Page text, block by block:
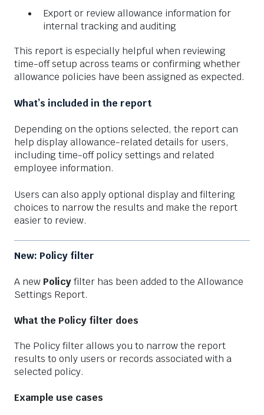
Export or review allowance information for
internal tracking and auditing
This report is especially helpful when reviewing
time-off setup across teams or confirming whether
allowance policies have been assigned as expected.
What’s included in the report
Depending on the options selected, the report can
help display allowance-related details for users,
including time-off policy settings and related
employee information.
Users can also apply optional display and filtering
choices to narrow the results and make the report
easier to review.
New: Policy filter
A new Policyfilter has been added to the Allowance
Settings Report.
What the Policy filter does
The Policy filter allows you to narrow the report
results to only users or records associated with a
selected policy.
Example use cases